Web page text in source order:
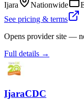
Ijara Nationwide
See pricing & terms
Opens provider site —
Full details →
IjaraCDC